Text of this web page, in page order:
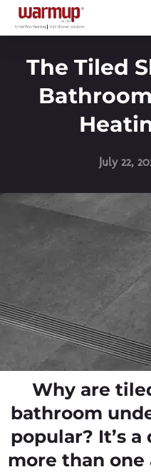
The Tiled
July 22,
Why are
bathroom
popular? It’s
more than one